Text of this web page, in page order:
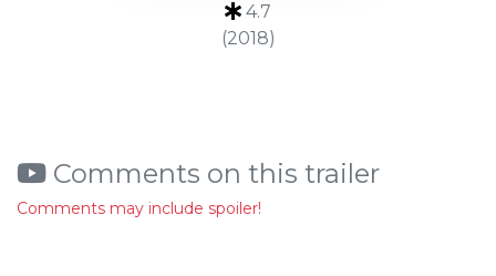
4.7
(2018)
Comments on this trailer
Comments may include spoiler!